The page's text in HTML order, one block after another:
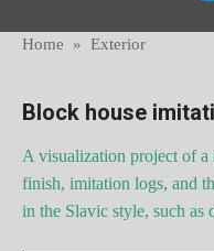
Home » Exterior
Block house
A visualization project of
finish, imitation logs, and
in the Slavic style, such as